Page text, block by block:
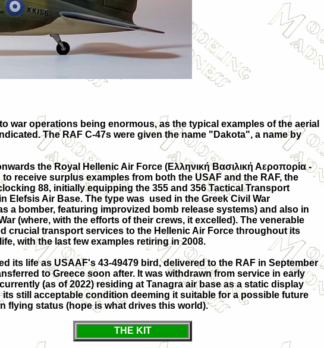
war operations being enormous, as the typical examples of the aerial
The RAF C-47s were given the name "Dakota", a name by
the Royal Hellenic Air Force (Ελληνική Βασιλική Αεροπορία -
to receive surplus examples from both the USAF and the RAF, the
88, initially equipping the 355 and 356 Tactical Transport
Elefsis Air Base. The type was used in the Greek Civil War
a bomber, featuring improvized bomb release systems) and also in
(where, with the efforts of their crews, it excelled). The venerable
crucial transport services to the Hellenic Air Force throughout its
with the last few examples retiring in 2008.
its life as USAAF's 43-49479 bird, delivered to the RAF in September
to Greece soon after. It was withdrawn from service in early
(as of 2022) residing at Tanagra air base as a static display
its still acceptable condition deeming it suitable for a possible future
flying status (hope is what drives this world).
THE KIT